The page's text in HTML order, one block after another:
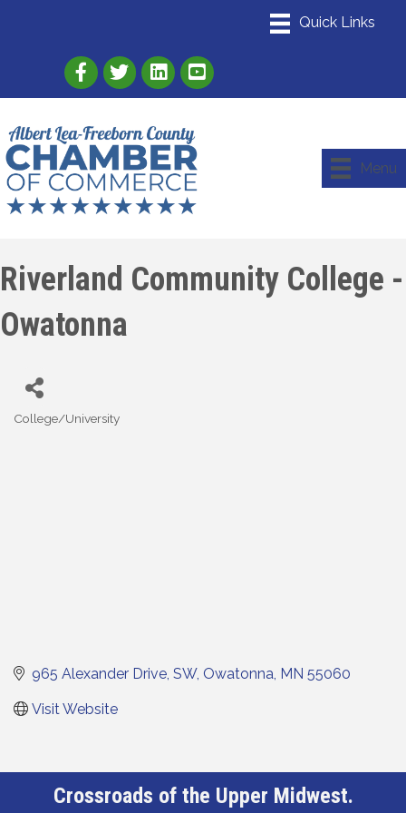
Link to Albert Lea Freeborn County
Link to the Albert Lea-Freeborn
Link to the Albert Lea-Freeborn
Menu
Riverland Community College -
Owatonna
Categories
College/University
965 Alexander Drive, SW Owatonna MN 55060
Visit Website
Crossroads of the Upper Midwest.